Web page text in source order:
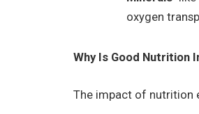
oxygen
Why Is Good Nutrition
The impact of nutrition